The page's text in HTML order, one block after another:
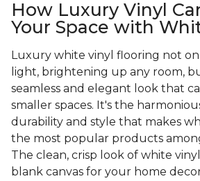
How Luxury Vinyl
Your Space with
Luxury white vinyl flooring not
light, brightening up any room,
seamless and elegant look that
smaller spaces. It's the
durability and style that makes
the most popular products
The clean, crisp look of white
blank canvas for your home